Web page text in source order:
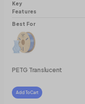
Key
Features
Best For
PETG Translucent
Add To Cart